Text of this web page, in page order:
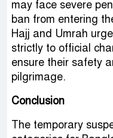
may face severe
ban from entering
Hajj and Umrah
strictly to official
ensure their safety
pilgrimage.
Conclusion
The temporary